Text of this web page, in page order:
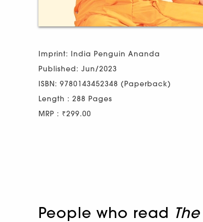
Imprint: India Penguin Ananda
Published: Jun/2023
ISBN: 9780143452348 (Paperback)
Length : 288 Pages
MRP : ₹299.00
People who read